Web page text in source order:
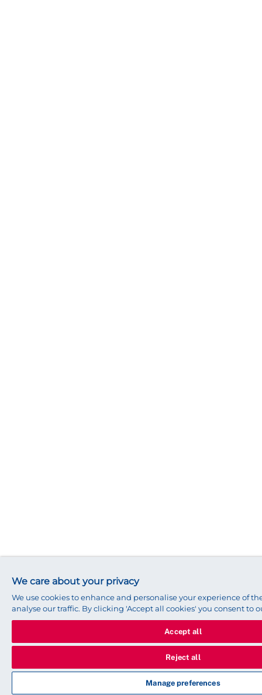
We care about your privacy
We use cookies to enhance and personalise your experience of
analyse our traffic. By clicking 'Accept all cookies' you consent to
Accept all
Reject all
Manage preferences